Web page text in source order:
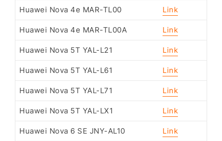
Huawei Nova 4e MAR-TL00 Link
Huawei Nova 4e MAR-TL00A Link
Huawei Nova 5T YAL-L21 Link
Huawei Nova 5T YAL-L61 Link
Huawei Nova 5T YAL-L71 Link
Huawei Nova 5T YAL-LX1 Link
Huawei Nova 6 SE JNY-AL10 Link